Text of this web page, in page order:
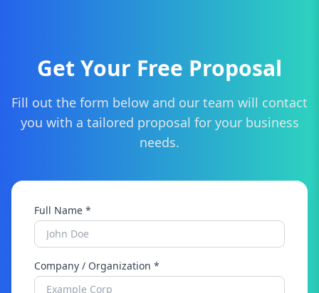
Get Your Free Proposal
Fill out the form below and our team will contact
you with a tailored proposal for your business
needs.
Full Name *
Company / Organization *